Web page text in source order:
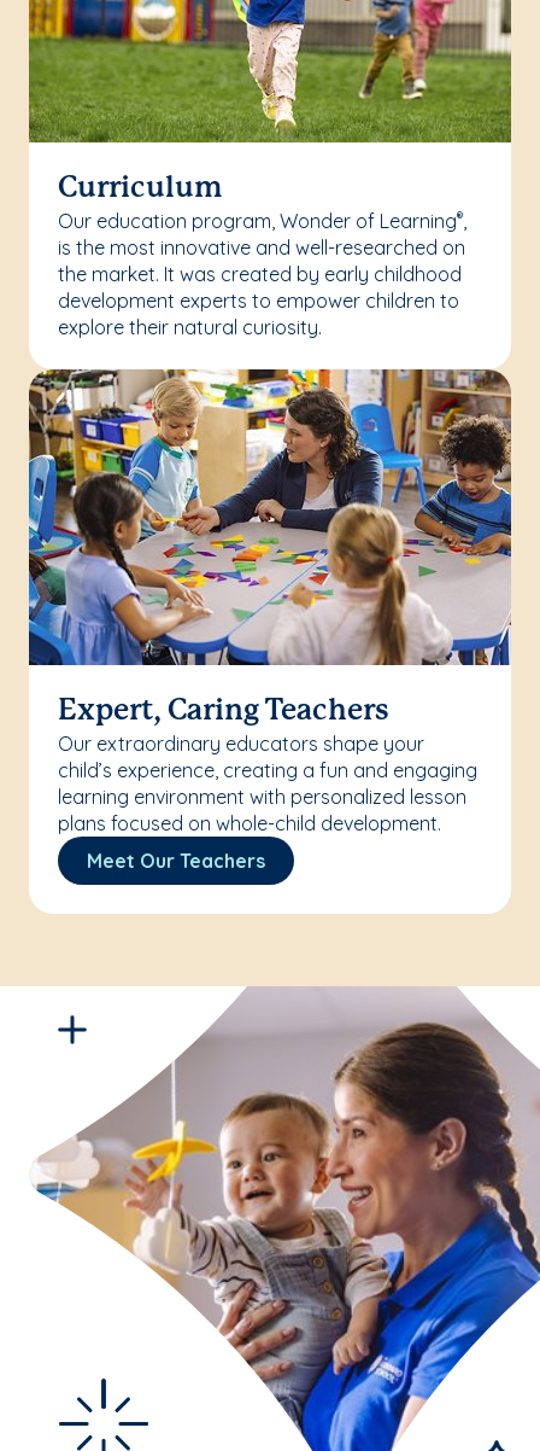
Curriculum
Our education program, Wonder of Learning®,
is the most innovative and well-researched on
the market. It was created by early childhood
development experts to empower children to
explore their natural curiosity.
Expert, Caring Teachers
Our extraordinary educators shape your
child’s experience, creating a fun and engaging
learning environment with personalized lesson
plans focused on whole-child development.
Meet Our Teachers